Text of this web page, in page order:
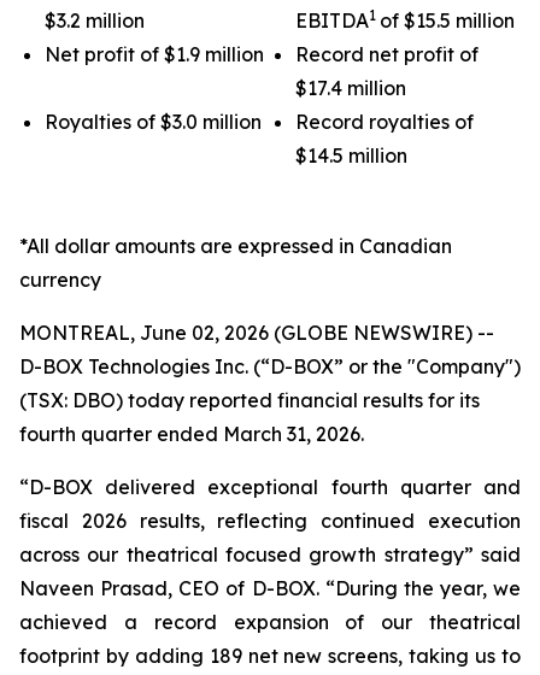
$3.2 million
Net profit of $1.9 million
Royalties of $3.0 million
EBITDA1 of $15.5 million
Record net profit of
$17.4 million
Record royalties of
$14.5 million
*All dollar amounts are expressed in Canadian
currency
MONTREAL, June 02, 2026 (GLOBE NEWSWIRE) --
D-BOX Technologies Inc. (“D-BOX” or the "Company")
(TSX: DBO) today reported financial results for its
fourth quarter ended March 31, 2026.
“D-BOX delivered exceptional fourth quarter and
fiscal 2026 results, reflecting continued execution
across our theatrical focused growth strategy” said
Naveen Prasad, CEO of D-BOX. “During the year, we
achieved a record expansion of our theatrical
footprint by adding 189 net new screens, taking us to